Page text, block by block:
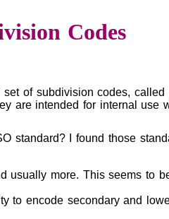
Codes
of subdivision codes, called
are intended for internal use
standard? I found those
usually more. This seems to
to encode secondary and